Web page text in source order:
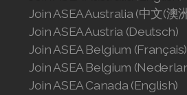
Join ASEA Australia (中文(澳
Join ASEA Austria (Deutsch)
Join ASEA Belgium (Français)
Join ASEA Belgium
Join ASEA Canada (English)